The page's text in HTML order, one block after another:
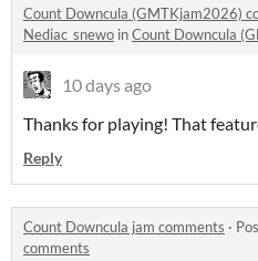
Count Downcula (GMTKjam2026)
Nediac_snewo inCount Downcula
10 days ago
Thanks for playing! That
Reply
Count Downcula jam comments ·
comments